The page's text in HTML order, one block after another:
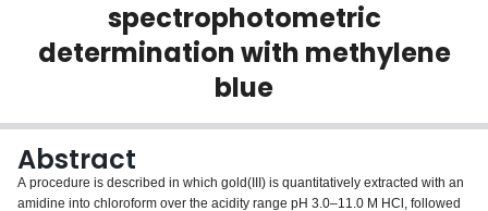
spectrophotometric
determination with methylene
blue
Abstract
A procedure is described in which gold(III) is quantitatively extracted with an
amidine into chloroform over the acidity range pH 3.0–11.0 M HCl, followed